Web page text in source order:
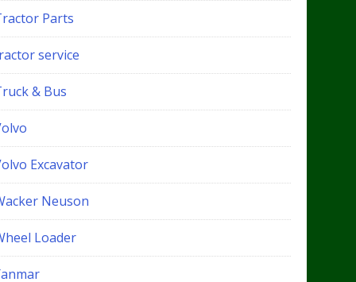
Parts
service
& Bus
Excavator
Neuson
Loader